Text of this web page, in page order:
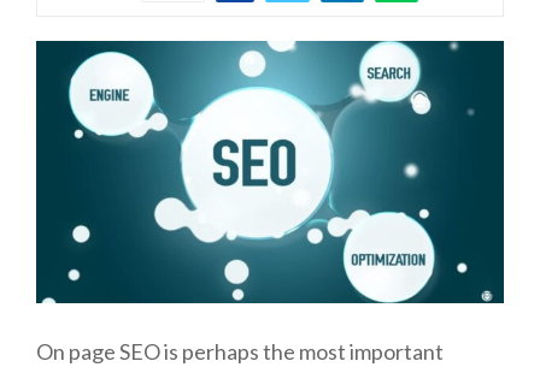
On page SEO is perhaps the most important